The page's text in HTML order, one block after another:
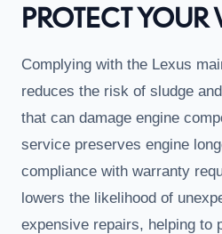
PROTECT YOUR
Complying with the Lexus
reduces the risk of sludge
that can damage engine
service preserves engine
compliance with warranty
lowers the likelihood of
expensive repairs, helping to